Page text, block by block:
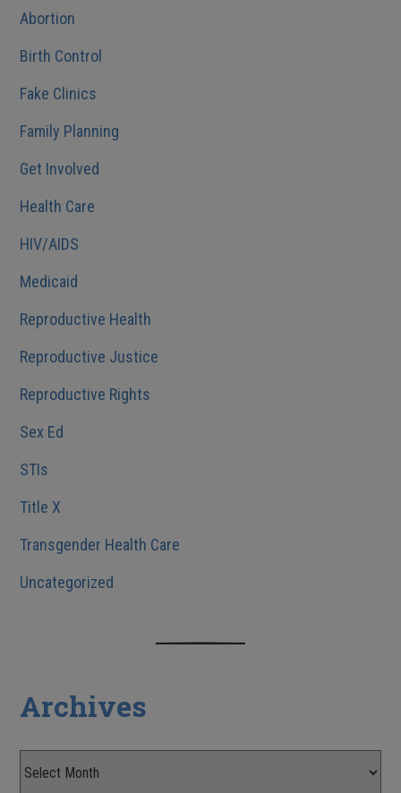
Abortion
Birth Control
Fake Clinics
Family Planning
Get Involved
Health Care
HIV/AIDS
Medicaid
Reproductive Health
Reproductive Justice
Reproductive Rights
Sex Ed
STIs
Title X
Transgender Health Care
Uncategorized
Archives